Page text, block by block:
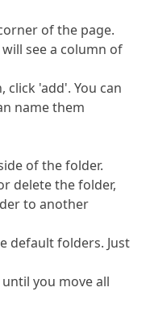
of the page.
see a column of
'add'. You can
name them
of the folder.
delete the folder,
to another
default folders. Just
you move all